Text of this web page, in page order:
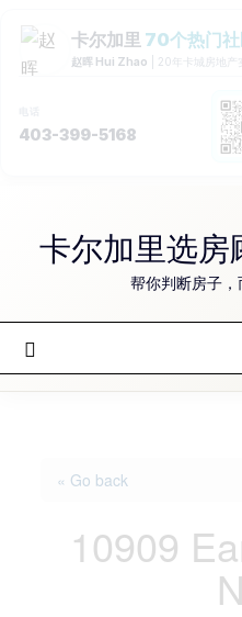
content卡尔加里选房
帮你判断房子
« Go back
10909